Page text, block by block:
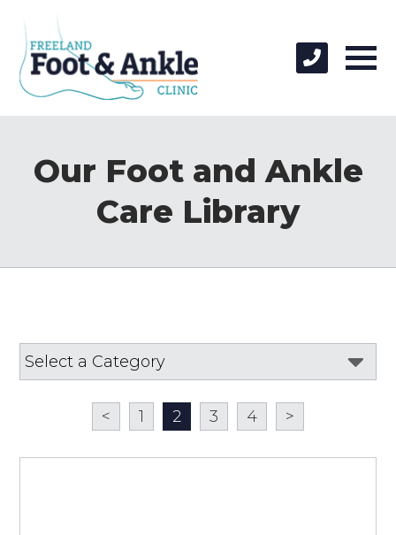
Our Foot and Ankle
Care Library
< 1 2 3 4 >